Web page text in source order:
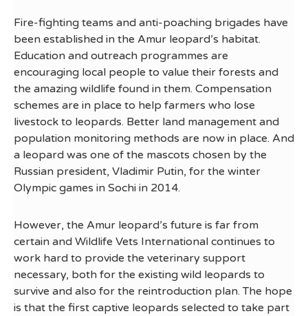
Fire-fighting teams and anti-poaching brigades have
been established in the Amur leopard’s habitat.
Education and outreach programmes are
encouraging local people to value their forests and
the amazing wildlife found in them. Compensation
schemes are in place to help farmers who lose
livestock to leopards. Better land management and
population monitoring methods are now in place. And
a leopard was one of the mascots chosen by the
Russian president, Vladimir Putin, for the winter
Olympic games in Sochi in 2014.
However, the Amur leopard’s future is far from
certain and Wildlife Vets International continues to
work hard to provide the veterinary support
necessary, both for the existing wild leopards to
survive and also for the reintroduction plan. The hope
is that the first captive leopards selected to take part